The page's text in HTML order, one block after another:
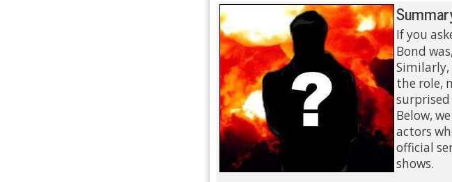
If you
Bond
Similarly,
the role,
Below,
actors
official
shows.